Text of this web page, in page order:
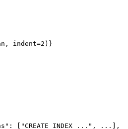
indent=2)}
["CREATE INDEX ...", ...],